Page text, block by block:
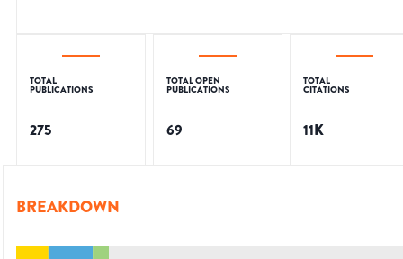
TOTAL
PUBLICATIONS
275
TOTAL OPEN
PUBLICATIONS
69
TOTAL
CITATIONS
11K
BREAKDOWN